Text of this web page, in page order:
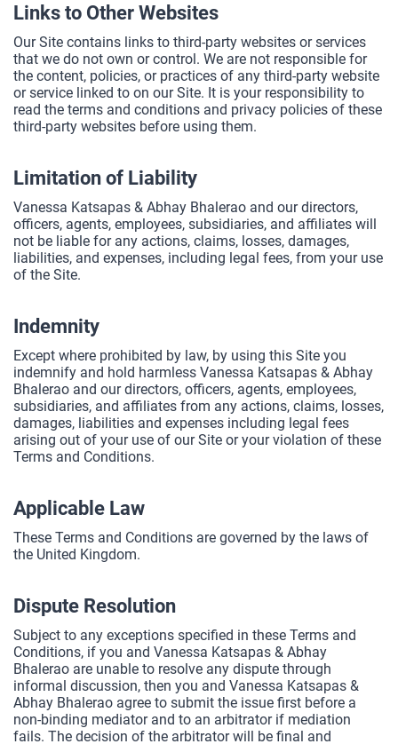
Links to Other Websites
Our Site contains links to third-party websites or services
that we do not own or control. We are not responsible for
the content, policies, or practices of any third-party website
or service linked to on our Site. It is your responsibility to
read the terms and conditions and privacy policies of these
third-party websites before using them.
Limitation of Liability
Vanessa Katsapas & Abhay Bhalerao and our directors,
officers, agents, employees, subsidiaries, and affiliates will
not be liable for any actions, claims, losses, damages,
liabilities, and expenses, including legal fees, from your use
of the Site.
Indemnity
Except where prohibited by law, by using this Site you
indemnify and hold harmless Vanessa Katsapas & Abhay
Bhalerao and our directors, officers, agents, employees,
subsidiaries, and affiliates from any actions, claims, losses,
damages, liabilities and expenses including legal fees
arising out of your use of our Site or your violation of these
Terms and Conditions.
Applicable Law
These Terms and Conditions are governed by the laws of
the United Kingdom.
Dispute Resolution
Subject to any exceptions specified in these Terms and
Conditions, if you and Vanessa Katsapas & Abhay
Bhalerao are unable to resolve any dispute through
informal discussion, then you and Vanessa Katsapas &
Abhay Bhalerao agree to submit the issue first before a
non-binding mediator and to an arbitrator if mediation
fails. The decision of the arbitrator will be final and